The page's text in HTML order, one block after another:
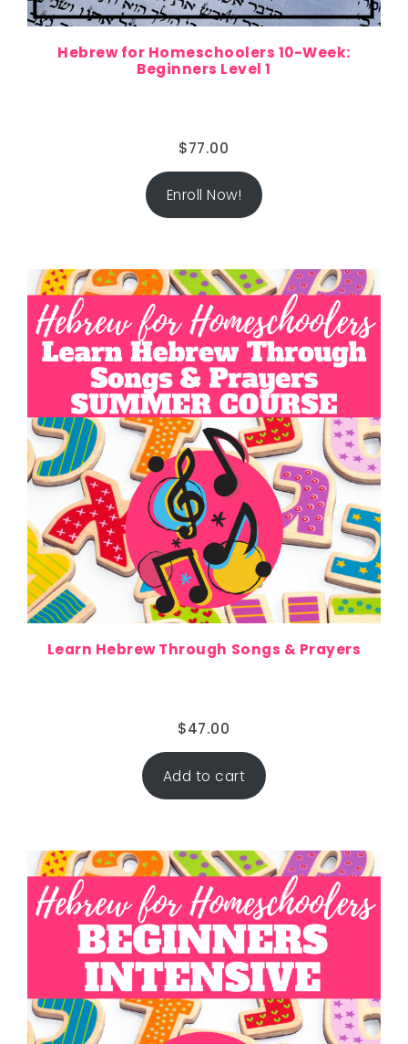
Hebrew for Homeschoolers 10-Week:
Beginners Level 1
$77.00
Enroll Now!
Learn Hebrew Through Songs & Prayers
$47.00
Add to cart